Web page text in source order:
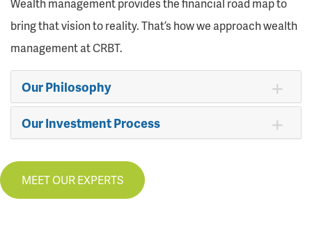
bring that vision to reality. That’s how we approach wealth
management at CRBT.
Our Philosophy
Our Investment Process
MEET OUR EXPERTS